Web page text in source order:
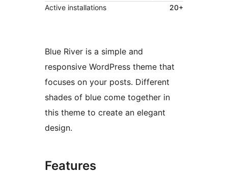
Active installations
20+
Blue River is a simple and
responsive WordPress theme that
focuses on your posts. Different
shades of blue come together in
this theme to create an elegant
design.
Features